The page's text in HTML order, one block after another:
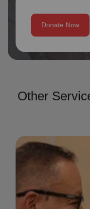
Donate Now
Other